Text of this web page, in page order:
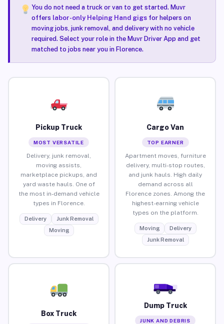
You do not need a truck or van to get started. Muvr
offers labor-only Helping Hand gigsfor helpers on
moving jobs, junk removal, and delivery with no vehicle
required. Select your role in the Muvr Driver App and get
matched to jobs near you in Florence.
Pickup Truck
MOST VERSATILE
Delivery, junk removal,
moving assists,
marketplace pickups, and
yard waste hauls. One of
the most in-demand vehicle
types in Florence.
Delivery
Junk Removal
Moving
Cargo Van
TOP EARNER
Apartment moves, furniture
delivery, multi-stop routes,
and junk hauls. High daily
demand across all
Florence zones. Among the
highest-earning vehicle
types on the platform.
Moving
Delivery
Junk Removal
Box Truck
Dump Truck
JUNK AND DEBRIS